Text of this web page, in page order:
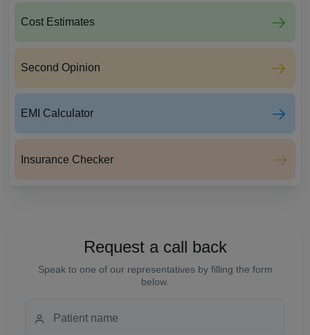
Cost Estimates
Second Opinion
EMI Calculator
Insurance Checker
Request a call back
Speak to one of our representatives by filling the form
below.